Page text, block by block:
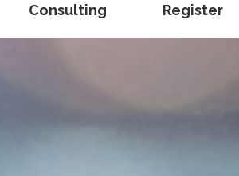
Consulting Register